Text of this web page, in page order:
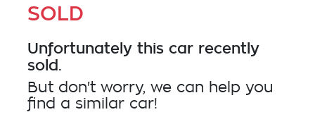
SOLD
Unfortunately this car recently
sold.
But don't worry, we can help you
find a similar car!